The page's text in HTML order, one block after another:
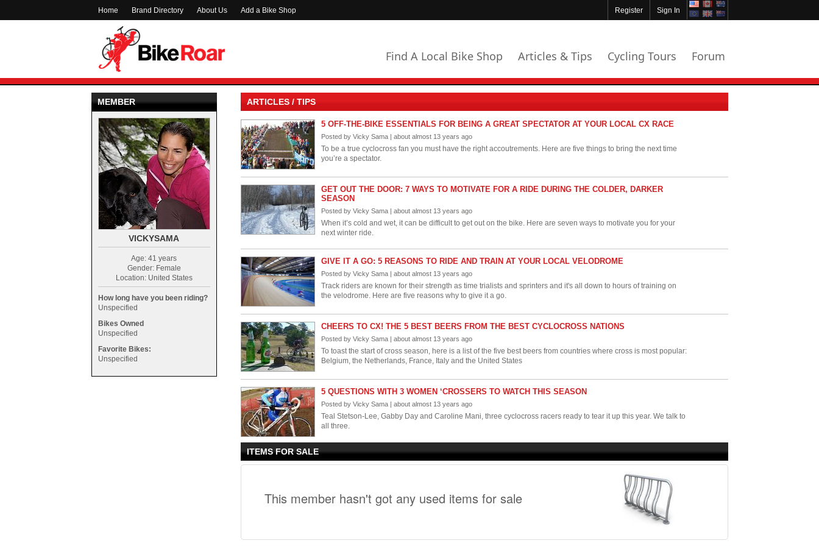
Home Brand Directory About Us Add a Bike Shop Sign In
Register
Find A Local Bike Shop Articles & Tips Cycling Tours Forum
MEMBER
VICKYSAMA
Age: 41 years
Gender: Female
Location: United States
How long have you been riding?
Unspecified
Bikes Owned
Unspecified
Favorite Bikes:
Unspecified
ARTICLES / TIPS
5 OFF-THE-BIKE ESSENTIALS FOR BEING A GREAT SPECTATOR AT YOUR LOCAL CX RACE
Posted by Vicky Sama | about almost 13 years ago
To be a true cyclocross fan you must have the right accoutrements. Here are five things to bring the next time
you’re a spectator.
GET OUT THE DOOR: 7 WAYS TO MOTIVATE FOR A RIDE DURING THE COLDER, DARKER
SEASON
Posted by Vicky Sama | about almost 13 years ago
When it’s cold and wet, it can be difficult to get out on the bike. Here are seven ways to motivate you for your
next winter ride.
GIVE IT A GO: 5 REASONS TO RIDE AND TRAIN AT YOUR LOCAL VELODROME
Posted by Vicky Sama | about almost 13 years ago
Track riders are known for their strength as time trialists and sprinters and it's all down to hours of training on
the velodrome. Here are five reasons why to give it a go.
CHEERS TO CX! THE 5 BEST BEERS FROM THE BEST CYCLOCROSS NATIONS
Posted by Vicky Sama | about almost 13 years ago
To toast the start of cross season, here is a list of the five best beers from countries where cross is most popular:
Belgium, the Netherlands, France, Italy and the United States
5 QUESTIONS WITH 3 WOMEN ‘CROSSERS TO WATCH THIS SEASON
Posted by Vicky Sama | about almost 13 years ago
Teal Stetson-Lee, Gabby Day and Caroline Mani, three cyclocross racers ready to tear it up this year. We talk to
all three.
Most bicycles are made in China or Taiwan, but there are a growing number of companies making bikes in the
ITEMS FOR SALE
This member hasn't got any used items for sale